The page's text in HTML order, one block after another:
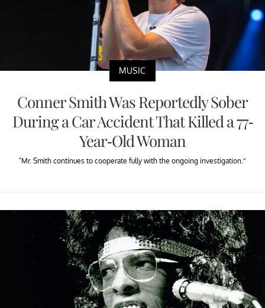
MUSIC
Conner Smith Was Reportedly Sober
During a Car Accident That Killed a 77-
Year-Old Woman
"Mr. Smith continues to cooperate fully with the ongoing investigation.”